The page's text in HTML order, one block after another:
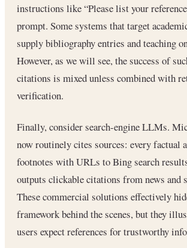
instructions like “Please list your
prompt. Some systems that target
supply bibliography entries and teaching
However, as we will see, the success of
citations is mixed unless combined with
verification.
Finally, consider search-engine LLMs.
now routinely cites sources: every factual
footnotes with URLs to Bing search
outputs clickable citations from news and
These commercial solutions effectively
framework behind the scenes, but they
users expect references for trustworthy